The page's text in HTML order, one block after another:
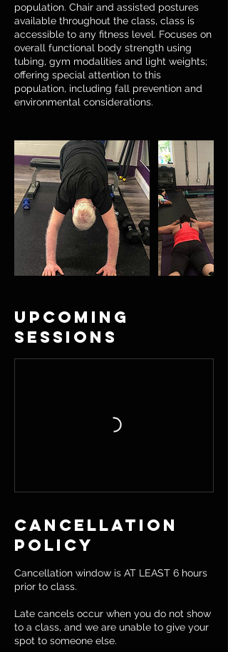
population. Chair and assisted postures
available throughout the class, class is
accessible to any fitness level. Focuses on
overall functional body strength using
tubing, gym modalities and light weights;
offering special attention to this
population, including fall prevention and
environmental considerations.
Upcoming
Sessions
Cancellation
Policy
Cancellation window is AT LEAST 6 hours
prior to class.
Late cancels occur when you do not show
to a class, and we are unable to give your
spot to someone else.